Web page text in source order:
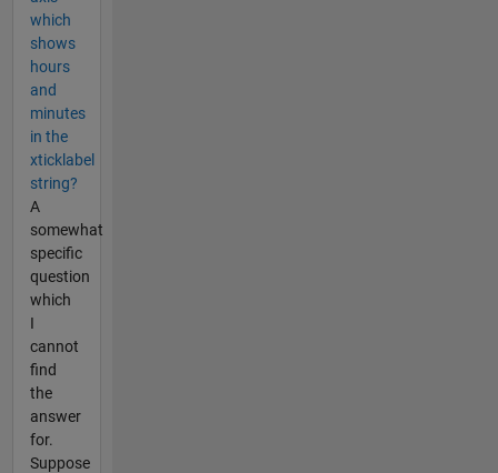
which
shows
hours
and
minutes
in the
xticklabel
string?
A
somewhat
specific
question
which
I
cannot
find
the
answer
for.
Suppose